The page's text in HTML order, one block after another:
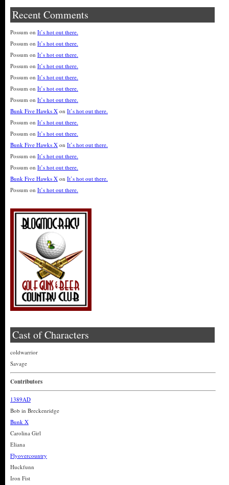
Recent Comments
Possum on It’s hot out there.
Possum on It’s hot out there.
Possum on It’s hot out there.
Possum on It’s hot out there.
Possum on It’s hot out there.
Possum on It’s hot out there.
Possum on It’s hot out there.
Bunk Five Hawks X on It’s hot out there.
Possum on It’s hot out there.
Possum on It’s hot out there.
Bunk Five Hawks X on It’s hot out there.
Possum on It’s hot out there.
Possum on It’s hot out there.
Bunk Five Hawks X on It’s hot out there.
Possum on It’s hot out there.
Cast of Characters
coldwarrior
Savage
Contributors
1389AD
Bob in Breckenridge
Bunk X
Carolina Girl
Eliana
Flyovercountry
Huckfunn
Iron Fist